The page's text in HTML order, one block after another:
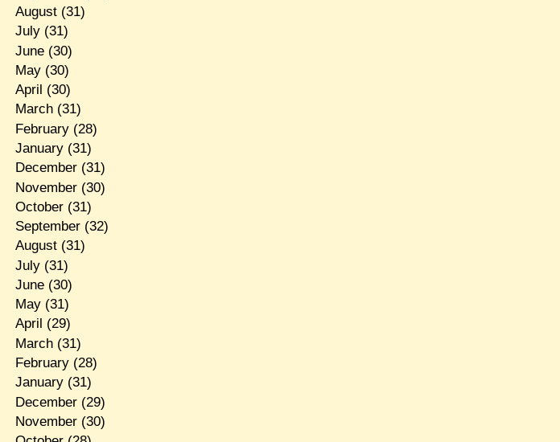
August(31)
July(31)
June(30)
May(30)
April (30)
March(31)
February(28)
January(31)
December(31)
November(30)
October(31)
September(32)
August(31)
July(31)
June(30)
May(31)
April (29)
March(31)
February(28)
January(31)
December(29)
November(30)